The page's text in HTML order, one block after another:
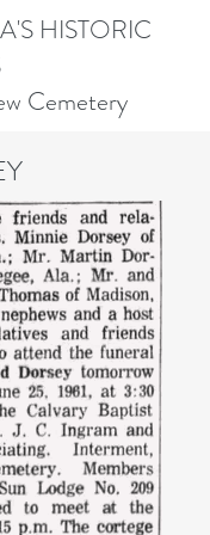
HISTORIC
Cemetery